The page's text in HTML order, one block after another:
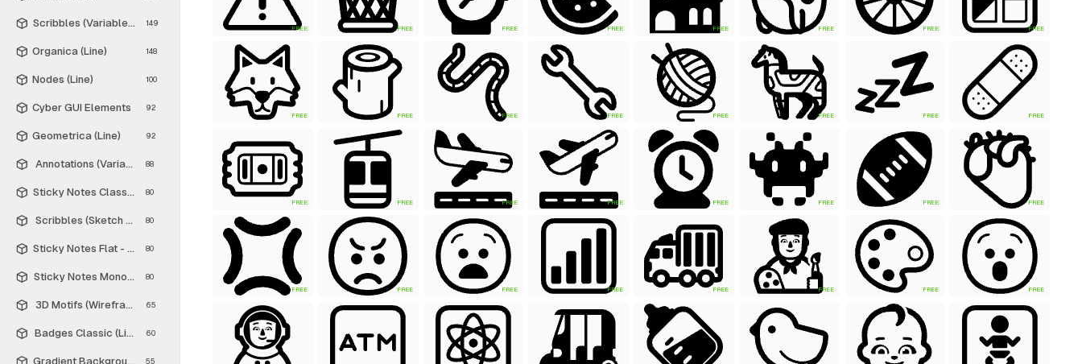
Scribbles (Variable Thickness Style)
149
Organica (Line) 148
Nodes (Line) 100
Cyber GUI Elements 92
Geometrica (Line) 92
Annotations (Variable Thickness Style)
88
Sticky Notes Classic - Free
80
Scribbles (Sketch Style)
80
Sticky Notes Flat - Free80
Sticky Notes Monochrome - Free
80
3D Motifs (Wireframe) 65
Badges Classic (Line) 60
Gradient Backgrounds - Free
55
FREE FREE FREE FREE FREE FREE FREE FREE
FREE FREE FREE FREE FREE FREE FREE FREE
FREE FREE FREE FREE FREE FREE FREE FREE
FREE FREE FREE FREE FREE FREE FREE FREE